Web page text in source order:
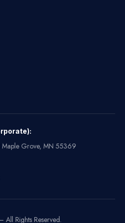
Grove, MN 55369
Rights Reserved.